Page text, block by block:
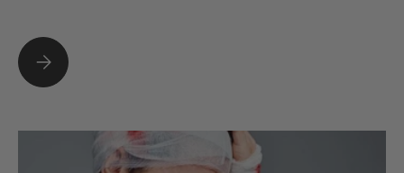
WHY CHOOSE LUSUM FOR YOUR BALLS AND TRAINING